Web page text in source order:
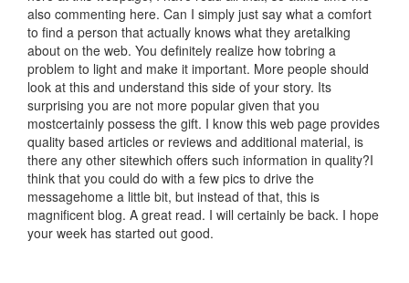
also commenting here. Can I simply just say what a comfort
to find a person that actually knows what they aretalking
about on the web. You definitely realize how tobring a
problem to light and make it important. More people should
look at this and understand this side of your story. Its
surprising you are not more popular given that you
mostcertainly possess the gift. I know this web page provides
quality based articles or reviews and additional material, is
there any other sitewhich offers such information in quality?I
think that you could do with a few pics to drive the
messagehome a little bit, but instead of that, this is
magnificent blog. A great read. I will certainly be back. I hope
your week has started out good.